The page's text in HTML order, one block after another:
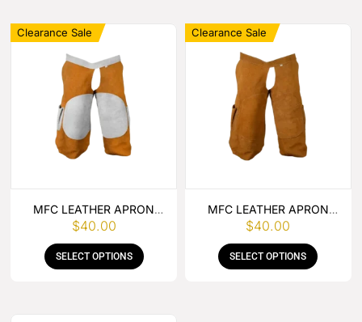
Clearance Sale
MFC LEATHER APRON
VELCRO RUST-GRAY
$40.00
SELECT OPTIONS
Clearance Sale
MFC LEATHER APRON
VELCRO RUST/RUST
$40.00
SELECT OPTIONS